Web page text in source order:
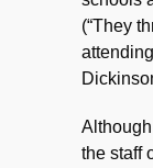
(“They
the staff